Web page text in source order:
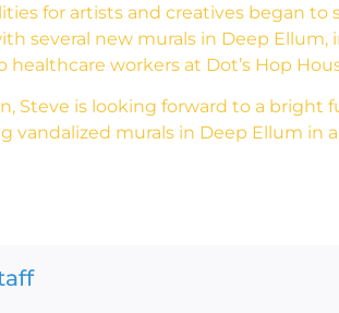
for artists and creatives began
several new murals in Deep
workers at Dot’s Hop
Steve is looking forward to a bright
vandalized murals in Deep Ellum in